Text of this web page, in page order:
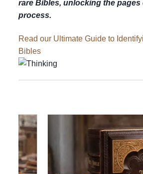
rare Bibles, unlocking the
process.
Read our Ultimate Guide to
Bibles